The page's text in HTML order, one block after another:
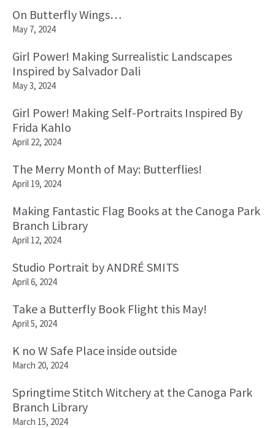
On Butterfly Wings…
May 7, 2024
Girl Power! Making Surrealistic Landscapes
Inspired by Salvador Dali
May 3, 2024
Girl Power! Making Self-Portraits Inspired By
Frida Kahlo
April 22, 2024
The Merry Month of May: Butterflies!
April 19, 2024
Making Fantastic Flag Books at the Canoga Park
Branch Library
April 12, 2024
Studio Portrait by ANDRÉ SMITS
April 6, 2024
Take a Butterfly Book Flight this May!
April 5, 2024
K no W Safe Place inside outside
March 20, 2024
Springtime Stitch Witchery at the Canoga Park
Branch Library
March 15, 2024